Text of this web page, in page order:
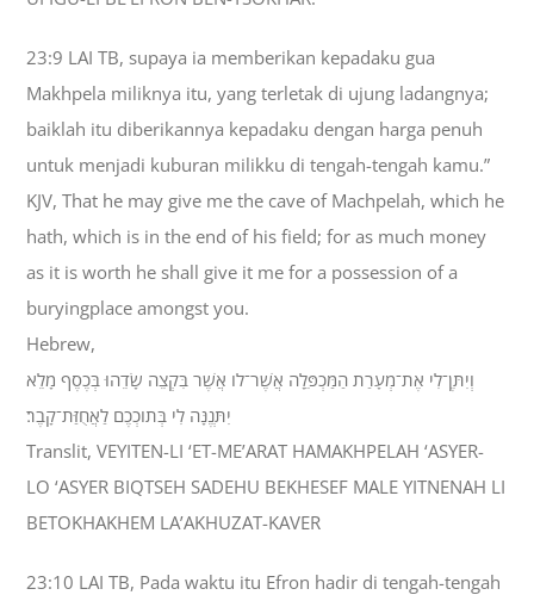
23:9 LAI TB, supaya ia memberikan kepadaku gua
Makhpela miliknya itu, yang terletak di ujung ladangnya;
baiklah itu diberikannya kepadaku dengan harga penuh
untuk menjadi kuburan milikku di tengah-tengah kamu.”
KJV, That he may give me the cave of Machpelah, which he
hath, which is in the end of his field; for as much money
as it is worth he shall give it me for a possession of a
buryingplace amongst you.
Hebrew,
וְיִתֶּן־לִי אֶת־מְעָרַת הַמַּכְפֵּלָה אֲשֶׁר־לֹו אֲשֶׁר בִּקְצֵה שָׂדֵהוּ בְּכֶסֶף מָלֵא
יִתְּנֶנָּה לִי בְּתֹוכְכֶם לַאֲחֻזַּת־קָבֶר׃
Translit, VEYITEN-LI ‘ET-ME’ARAT HAMAKHPELAH ‘ASYER-
LO ‘ASYER BIQTSEH SADEHU BEKHESEF MALE YITNENAH LI
BETOKHAKHEM LA’AKHUZAT-KAVER
23:10 LAI TB, Pada waktu itu Efron hadir di tengah-tengah